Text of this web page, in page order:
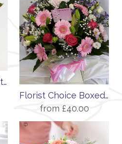
Florist Choice Handtied
Florist Choice Boxed Display
from £40.00